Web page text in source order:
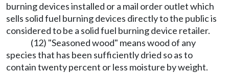
burning devices installed or a mail order outlet which
sells solid fuel burning devices directly to the public is
considered to be a solid fuel burning device retailer.
(12) "Seasoned wood" means wood of any
species that has been sufficiently dried so as to
contain twenty percent or less moisture by weight.